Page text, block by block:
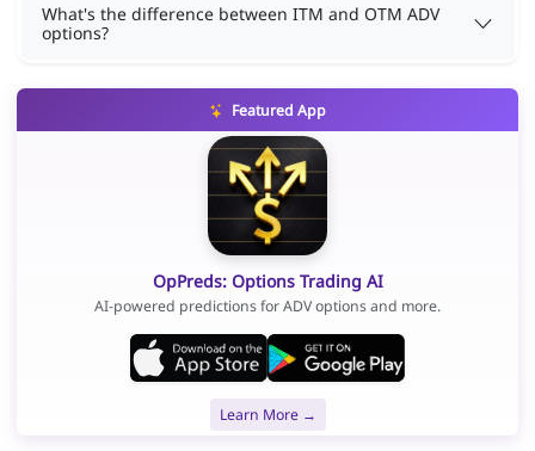
What's the difference between ITM and OTM ADV
options?
Featured App
OpPreds: Options Trading AI
AI-powered predictions for ADV options and more.
Learn More →